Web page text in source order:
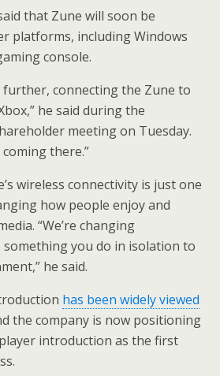
that Zune will soon be
platforms, including Windows
console.
further, connecting the Zune to
he said during the
meeting on Tuesday.
there.”
wireless connectivity is just one
how people enjoy and
“We’re changing
you do in isolation to
he said.
has been widely viewed
the company is now positioning
introduction as the first